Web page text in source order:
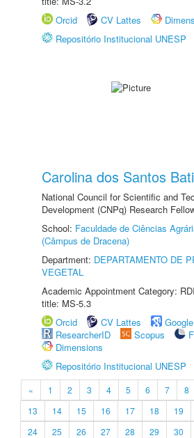
Orcid
CV Lattes
Repositório Institucional UNESP
Carolina dos Santos
National Council for Scientific and
Development (CNPq) Research
School: Faculdade de Ciências
(Câmpus de Dracena)
Department: DEPARTAMENTO DE
VEGETAL
Academic Appointment Category:
title: MS-5.3
Orcid
CV Lattes
ResearcherID
Scopus
Dimensions
Repositório Institucional UNESP
« 1 2 3 4 5 6 7 8
13
14 15 16 17 18 19
24
25 26 27 28 29 30